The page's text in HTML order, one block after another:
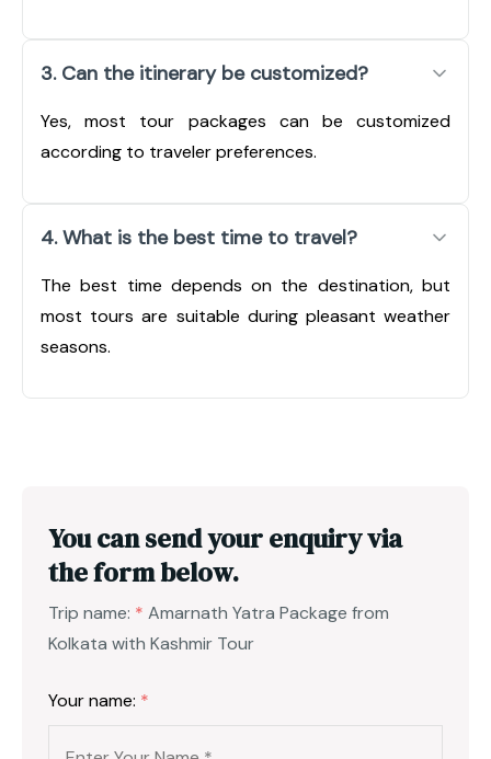
3. Can the itinerary be customized?
Yes, most tour packages can be customized
according to traveler preferences.
4. What is the best time to travel?
The best time depends on the destination, but
most tours are suitable during pleasant weather
seasons.
You can send your enquiry via
the form below.
Trip name: * Amarnath Yatra Package from
Kolkata with Kashmir Tour
Your name: *